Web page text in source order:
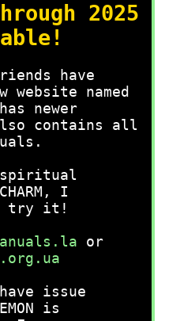
2025
have
website named
newer
contains all
spiritual
I
try it!
or
issue
is